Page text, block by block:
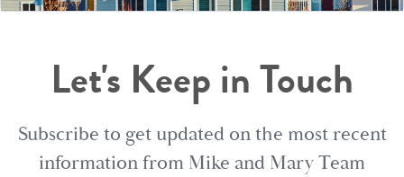
Let's Keep in Touch
Subscribe to get updated on the most recent
information from Mike and Mary Team